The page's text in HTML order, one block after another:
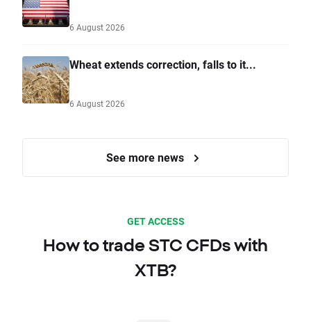
6 August 2026
Wheat extends correction, falls to it...
6 August 2026
See more news
GET ACCESS
How to trade STC CFDs with
XTB?